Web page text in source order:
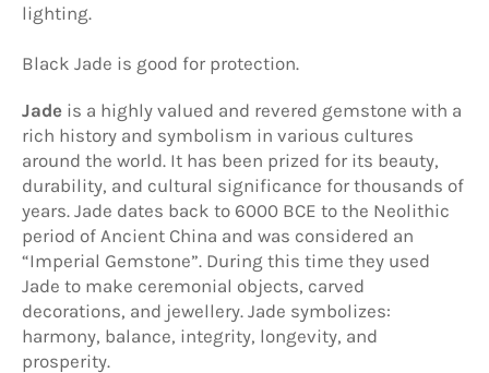
lighting.
Black Jade is good for protection.
Jade is a highly valued and revered gemstone with a
rich history and symbolism in various cultures
around the world. It has been prized for its beauty,
durability, and cultural significance for thousands of
years. Jade dates back to 6000 BCE to the Neolithic
period of Ancient China and was considered an
“Imperial Gemstone”. During this time they used
Jade to make ceremonial objects, carved
decorations, and jewellery. Jade symbolizes:
harmony, balance, integrity, longevity, and
prosperity.